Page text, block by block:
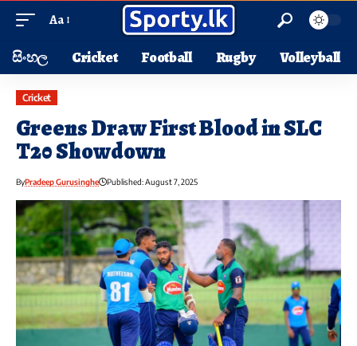
Aa
සිංහල Cricket Football Rugby Volleyball
Cricket
Greens Draw First Blood in SLC
T20 Showdown
ByPradeep Gurusinghe Published: August 7, 2025